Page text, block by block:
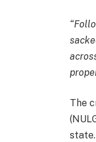
The
state.